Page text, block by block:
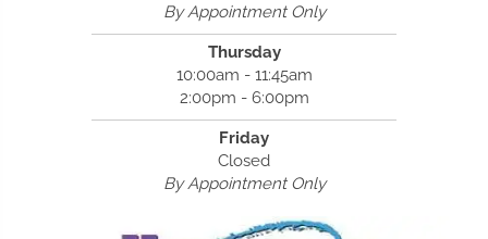
By Appointment Only
Thursday
10:00am - 11:45am
2:00pm - 6:00pm
Friday
Closed
By Appointment Only